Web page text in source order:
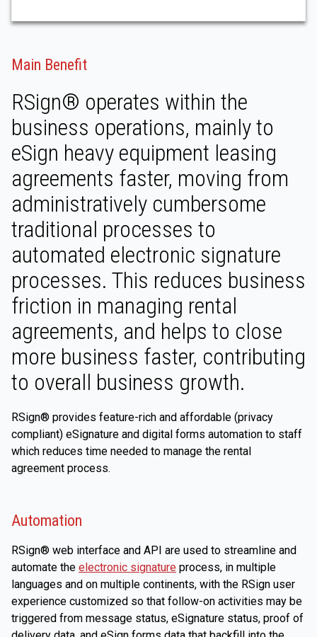
Main Benefit
RSign® operates within the
business operations, mainly to
eSign heavy equipment leasing
agreements faster, moving from
administratively cumbersome
traditional processes to
automated electronic signature
processes. This reduces business
friction in managing rental
agreements, and helps to close
more business faster, contributing
to overall business growth.
RSign® provides feature-rich and affordable (privacy
compliant) eSignature and digital forms automation to staff
which reduces time needed to manage the rental
agreement process.
Automation
RSign® web interface and API are used to streamline and
automate the electronic signature process, in multiple
languages and on multiple continents, with the RSign user
experience customized so that follow-on activities may be
triggered from message status, eSignature status, proof of